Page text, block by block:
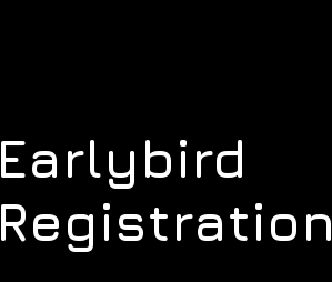
Earlybird
Registration